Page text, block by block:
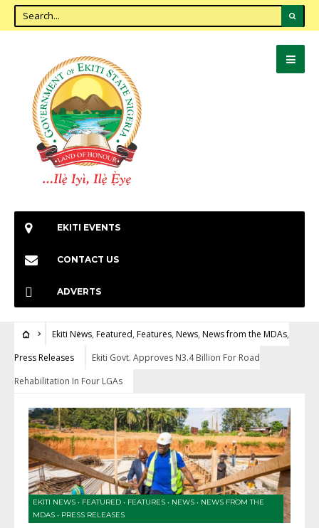
EKITI EVENTS
CONTACT US
ADVERTS
Ekiti News, Featured, Features, News, News from the MDAs,
Press Releases
Ekiti Govt. Approves N3.4 Billion For Road
Rehabilitation In Four LGAs
EKITI NEWS • FEATURED • FEATURES • NEWS • NEWS FROM THE
MDAS • PRESS RELEASES